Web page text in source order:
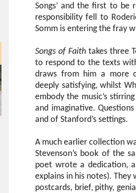
Songs’ and the first to be
responsibility fell to
Somm is entering the fray
Songs of Faith takes three
to respond to the texts
draws from him a more
deeply satisfying, whilst
embody the music’s
and imaginative.
and of Stanford’s settings.
A much earlier collection
Stevenson’s book of the
poet wrote a dedication,
explains in his notes).
postcards, brief, pithy,